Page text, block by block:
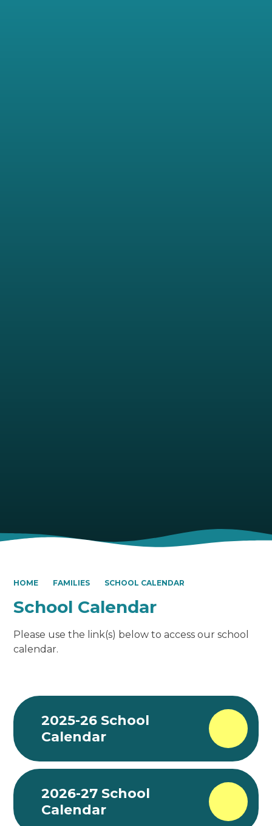
HOME FAMILIES SCHOOL CALENDAR
School Calendar
Please use the link(s) below to access our school
calendar.
2025-26 School
Calendar
2026-27 School
Calendar